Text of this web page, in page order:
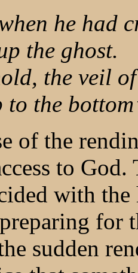
he had
the ghost.
the veil
to the
of the
to
with
for
sudden